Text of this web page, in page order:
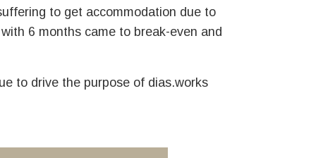
to get accommodation due to
6 months came to break-even and
to drive the purpose of dias.works